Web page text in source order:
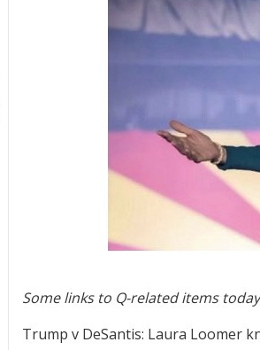
Some links to Q-related items today
Trump v DeSantis: Laura Loomer